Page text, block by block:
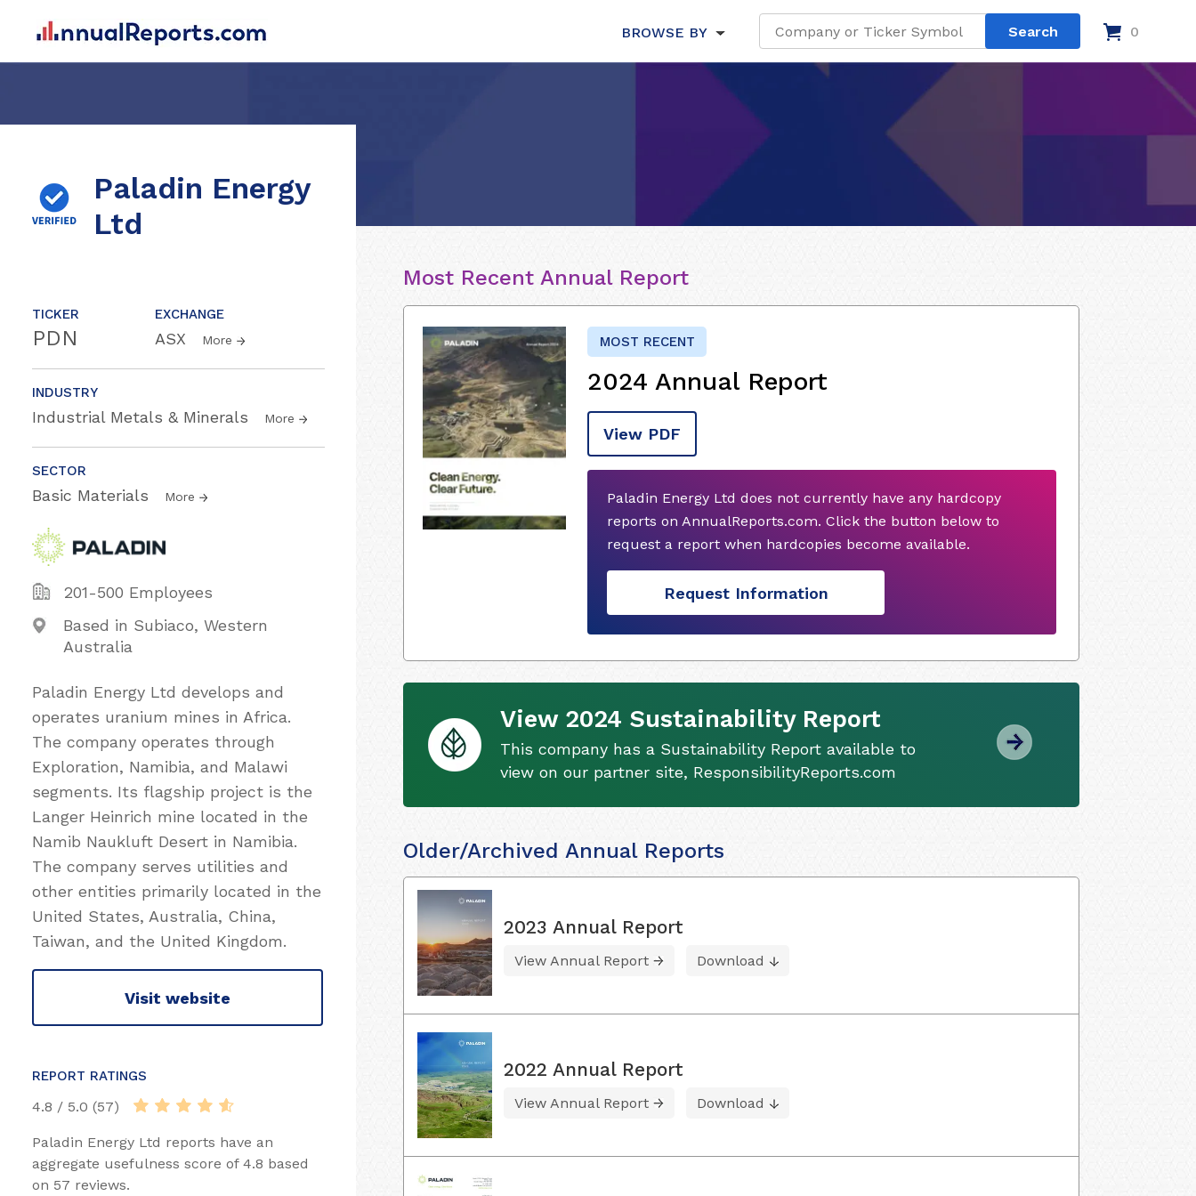
BROWSE BY 0
Paladin Energy
Ltd
TICKER
PDN
EXCHANGE
ASX More
INDUSTRY
Industrial Metals & Minerals More
SECTOR
Basic Materials More
201-500 Employees
Based in Subiaco, Western
Australia
Paladin Energy Ltd develops and
operates uranium mines in Africa.
The company operates through
Exploration, Namibia, and Malawi
segments. Its flagship project is the
Langer Heinrich mine located in the
Namib Naukluft Desert in Namibia.
The company serves utilities and
other entities primarily located in the
United States, Australia, China,
Taiwan, and the United Kingdom.
Visit website
REPORT RATINGS
4.8 / 5.0 (57)
Paladin Energy Ltd reports have an
aggregate usefulness score of 4.8 based
on 57 reviews.
Most Recent Annual Report
MOST RECENT
2024 Annual Report
View PDF
Paladin Energy Ltd does not currently have any hardcopy
reports on AnnualReports.com. Click the button below to
request a report when hardcopies become available.
Request Information
View 2024 Sustainability Report
This company has a Sustainability Report available to
view on our partner site, ResponsibilityReports.com
Older/Archived Annual Reports
2023 Annual Report
View Annual Report Download
2022 Annual Report
View Annual Report Download